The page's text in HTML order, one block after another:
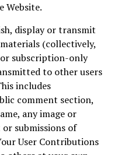
Website.
display or transmit
(collectively,
subscription-only
to other users
includes
comment section,
any image or
submissions of
User Contributions